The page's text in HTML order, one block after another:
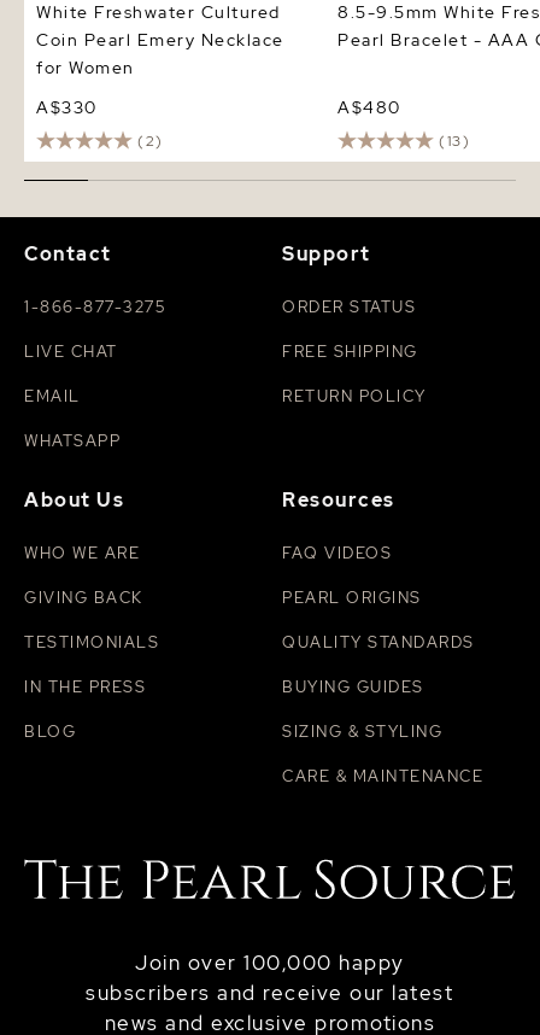
White Freshwater Cultured
Coin Pearl Emery Necklace
for Women
A$330
(2)
8.5-9.5mm White
Pearl Bracelet - AAA
A$480
(13)
Join over 100,000 happy
subscribers and receive our latest
news and exclusive promotions
Contact
1-866-877-3275
LIVE CHAT
EMAIL
WHATSAPP
Support
ORDER STATUS
FREE SHIPPING
RETURN POLICY
About Us
WHO WE ARE
GIVING BACK
TESTIMONIALS
IN THE PRESS
BLOG
Resources
FAQ VIDEOS
PEARL ORIGINS
QUALITY STANDARDS
BUYING GUIDES
SIZING & STYLING
CARE & MAINTENANCE